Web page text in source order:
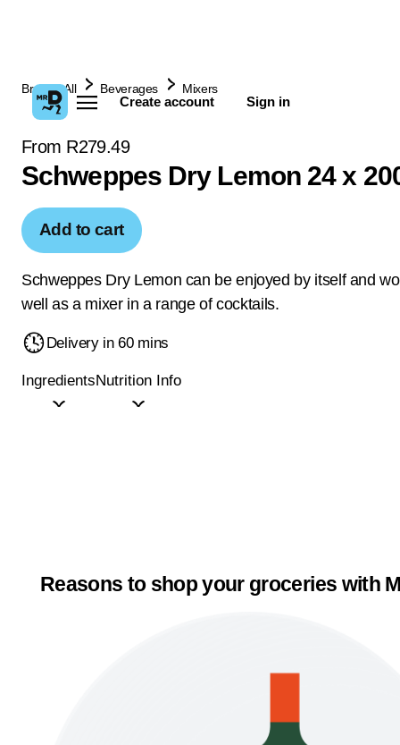
Create account Sign in
Browse All Beverages Mixers
From R279.49
Schweppes Dry Lemon 24 x
Add to cart
Schweppes Dry Lemon can be enjoyed by itself and
well as a mixer in a range of cocktails.
Delivery in 60 mins
IngredientsNutrition Info
Reasons to shop your groceries with